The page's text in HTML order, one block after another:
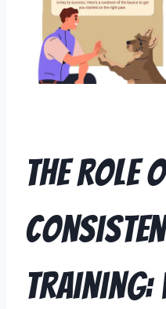
The Role
Training: